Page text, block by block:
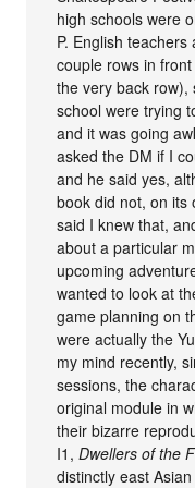
high schools were
P. English
couple rows in
the very back
school were trying
and it was going
asked the DM if I
and he said yes,
book did not, on its
said I knew that,
about a particular
upcoming
wanted to look at
game planning on
were actually the
my mind recently,
sessions, the
original module in
their bizarre
I1,Dwellers of the
distinctly east